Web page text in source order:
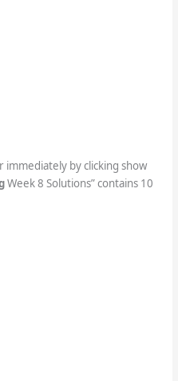
immediately by clicking show
Week 8 Solutions” contains 10